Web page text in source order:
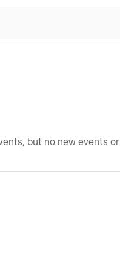
but no new events or